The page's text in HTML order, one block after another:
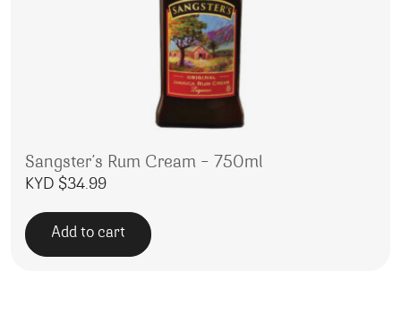
Sangster’s Rum Cream – 750ml
KYD $34.99
Add to cart